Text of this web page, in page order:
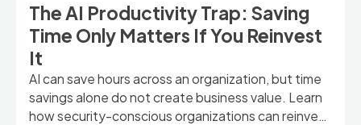
The AI Productivity Trap: Saving
Time Only Matters If You Reinvest
It
AI can save hours across an organization, but time
savings alone do not create business value. Learn
how security-conscious organizations can reinvest